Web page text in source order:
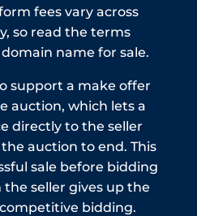
fees vary across
so read the terms
name for sale.
support a make offer
auction, which lets a
directly to the seller
auction to end. This
sale before bidding
seller gives up the
bidding.